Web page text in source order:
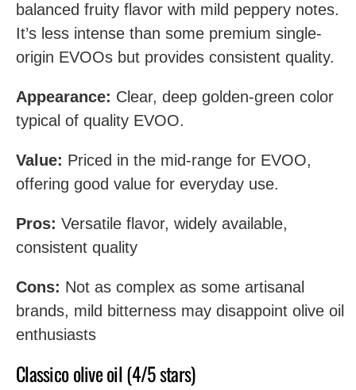
balanced fruity flavor with mild peppery notes.
It’s less intense than some premium single-
origin EVOOs but provides consistent quality.
Appearance: Clear, deep golden-green color
typical of quality EVOO.
Value: Priced in the mid-range for EVOO,
offering good value for everyday use.
Pros: Versatile flavor, widely available,
consistent quality
Cons: Not as complex as some artisanal
brands, mild bitterness may disappoint olive oil
enthusiasts
Classico olive oil (4/5 stars)